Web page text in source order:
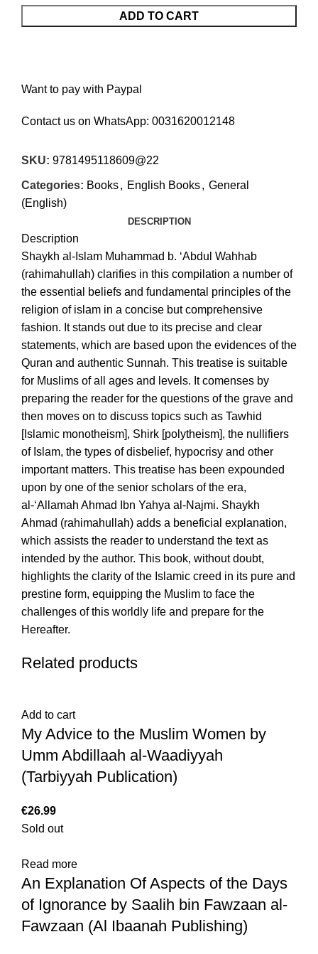
ADD TO CART
Want to pay with Paypal
Contact us on WhatsApp: 0031620012148
SKU: 9781495118609@22
Categories: Books, English Books, General
(English)
DESCRIPTION
Description
Shaykh al-Islam Muhammad b. ‘Abdul Wahhab
(rahimahullah) clarifies in this compilation a number of
the essential beliefs and fundamental principles of the
religion of islam in a concise but comprehensive
fashion. It stands out due to its precise and clear
statements, which are based upon the evidences of the
Quran and authentic Sunnah. This treatise is suitable
for Muslims of all ages and levels. It comenses by
preparing the reader for the questions of the grave and
then moves on to discuss topics such as Tawhid
[Islamic monotheism], Shirk [polytheism], the nullifiers
of Islam, the types of disbelief, hypocrisy and other
important matters. This treatise has been expounded
upon by one of the senior scholars of the era,
al-‘Allamah Ahmad Ibn Yahya al-Najmi. Shaykh
Ahmad (rahimahullah) adds a beneficial explanation,
which assists the reader to understand the text as
intended by the author. This book, without doubt,
highlights the clarity of the Islamic creed in its pure and
prestine form, equipping the Muslim to face the
challenges of this worldly life and prepare for the
Hereafter.
Related products
Add to cart
My Advice to the Muslim Women by
Umm Abdillaah al-Waadiyyah
(Tarbiyyah Publication)
€
Sold out
Read more
An Explanation Of Aspects of the Days
of Ignorance by Saalih bin Fawzaan al-
Fawzaan (Al Ibaanah Publishing)